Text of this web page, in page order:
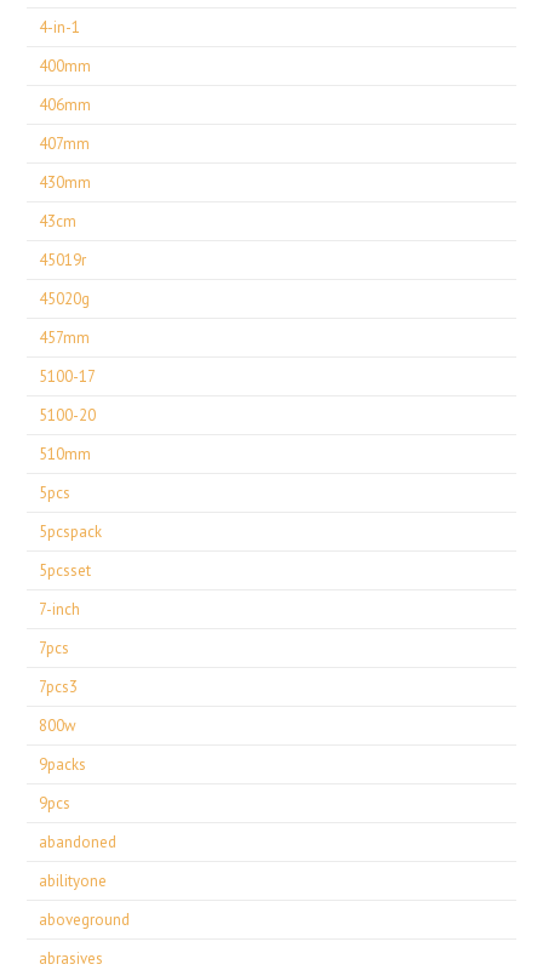
4-in-1
400mm
406mm
407mm
430mm
43cm
45019r
45020g
457mm
5100-17
5100-20
510mm
5pcs
5pcspack
5pcsset
7-inch
7pcs
7pcs3
800w
9packs
9pcs
abandoned
abilityone
aboveground
abrasives